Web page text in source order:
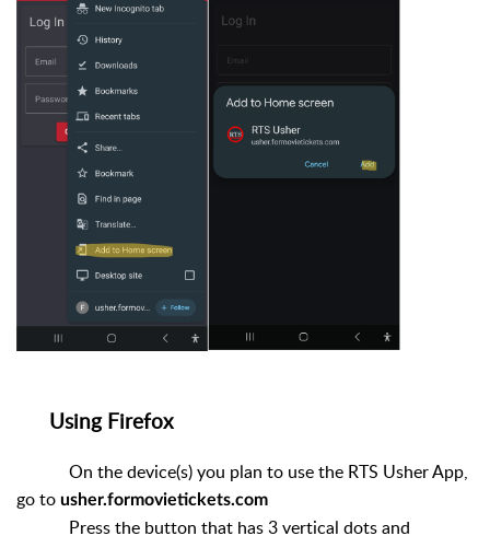
Using Firefox
On the device(s) you plan to use the RTS Usher App,
go to usher.formovietickets.com
Press the button that has 3 vertical dots and